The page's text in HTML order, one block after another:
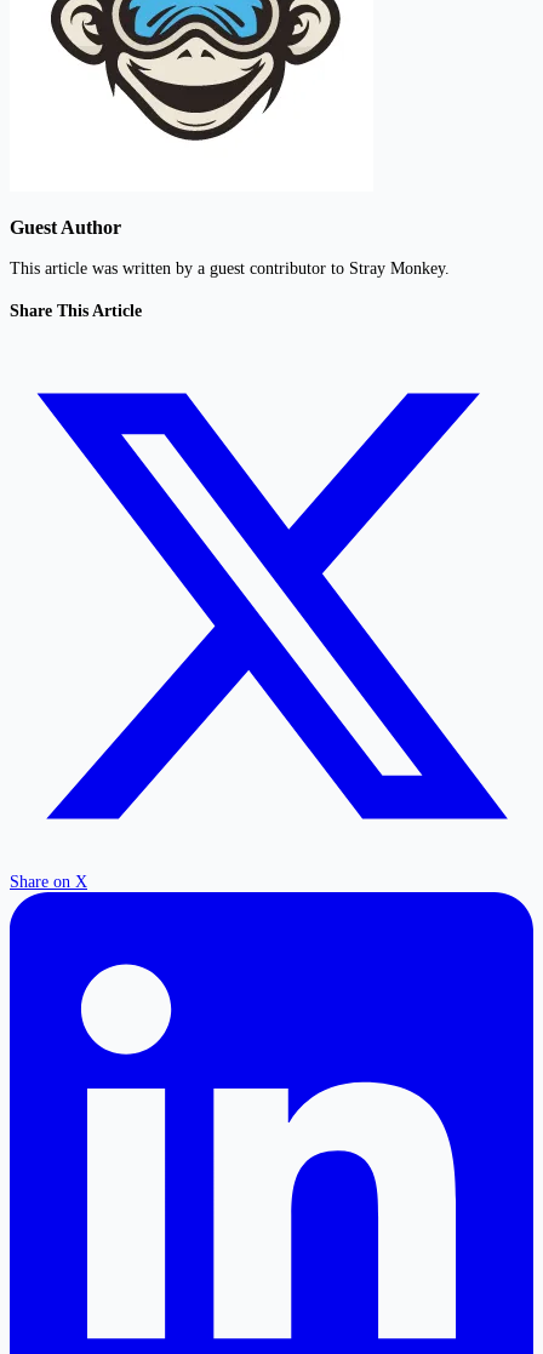
Guest Author
This article was written by a guest contributor to Stray Monkey.
Share This Article
Share on X